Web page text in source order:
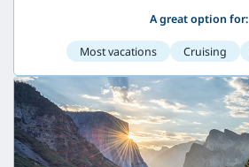
A great option for:
Most vacations Cruising